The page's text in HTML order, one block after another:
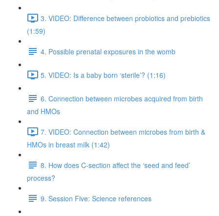
3. VIDEO: Difference between probiotics and prebiotics
(1:59)
4. Possible prenatal exposures in the womb
5. VIDEO: Is a baby born ‘sterile’? (1:16)
6. Connection between microbes acquired from birth
and HMOs
7. VIDEO: Connection between microbes from birth &
HMOs in breast milk (1:42)
8. How does C-section affect the ‘seed and feed’
process?
9. Session Five: Science references